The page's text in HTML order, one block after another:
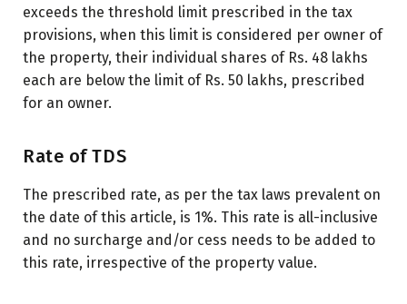
exceeds the threshold limit prescribed in the tax
provisions, when this limit is considered per owner of
the property, their individual shares of Rs. 48 lakhs
each are below the limit of Rs. 50 lakhs, prescribed
for an owner.
Rate of TDS
The prescribed rate, as per the tax laws prevalent on
the date of this article, is 1%. This rate is all-inclusive
and no surcharge and/or cess needs to be added to
this rate, irrespective of the property value.